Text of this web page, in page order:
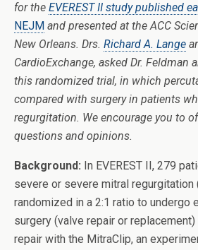
for the EVEREST II study published
NEJM and presented at the ACC
New Orleans. Drs. Richard A. Lange
CardioExchange, asked Dr. Feldman
this randomized trial, in which
compared with surgery in patients
regurgitation. We encourage you to
questions and opinions.
Background: In EVEREST II, 279
severe or severe mitral regurgitation
randomized in a 2:1 ratio to undergo
surgery (valve repair or
repair with the MitraClip, an